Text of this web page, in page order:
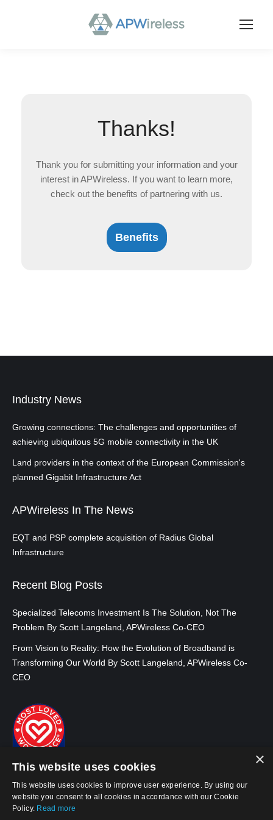
Thanks!
Thank you for submitting your information and your
interest in APWireless. If you want to learn more,
check out the benefits of partnering with us.
Benefits
Industry News
Growing connections: The challenges and opportunities of
achieving ubiquitous 5G mobile connectivity in the UK
Land providers in the context of the European Commission's
planned Gigabit Infrastructure Act
APWireless In The News
EQT and PSP complete acquisition of Radius Global
Infrastructure
Recent Blog Posts
Specialized Telecoms Investment Is The Solution, Not The
Problem By Scott Langeland, APWireless Co-CEO
From Vision to Reality: How the Evolution of Broadband is
Transforming Our World By Scott Langeland, APWireless Co-
CEO
×
This website uses cookies
This website uses cookies to improve user experience. By using our
website you consent to all cookies in accordance with our Cookie
Policy. Read more